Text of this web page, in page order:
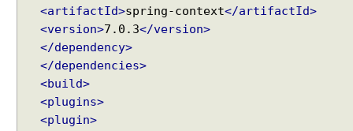
<artifactId>spring-context</artifactId>
<version>7.0.3</version>
</dependency>
</dependencies>
<build>
<plugins>
<plugin>